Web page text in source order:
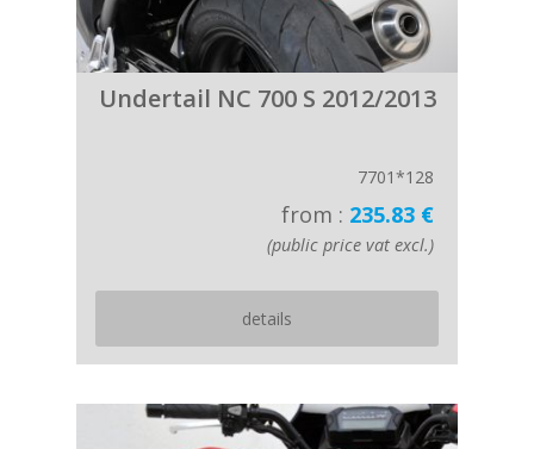
Undertail NC 700 S 2012/2013
7701*128
from : 235.83 €
(public price vat excl.)
details